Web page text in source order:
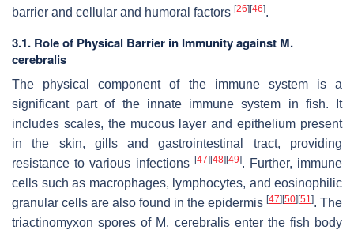
barrier and cellular and humoral factors [26][46].
3.1. Role of Physical Barrier in Immunity against M.
cerebralis
The physical component of the immune system is a
significant part of the innate immune system in fish. It
includes scales, the mucous layer and epithelium present
in the skin, gills and gastrointestinal tract, providing
resistance to various infections [47][48][49]. Further, immune
cells such as macrophages, lymphocytes, and eosinophilic
granular cells are also found in the epidermis [47][50][51 ]. The
triactinomyxon spores of M. cerebralisenter the fish body